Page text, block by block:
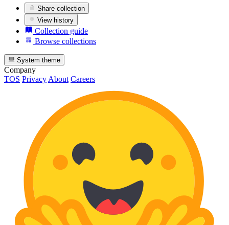
Share collection
View history
Collection guide
Browse collections
System theme
Company
TOS Privacy About Careers